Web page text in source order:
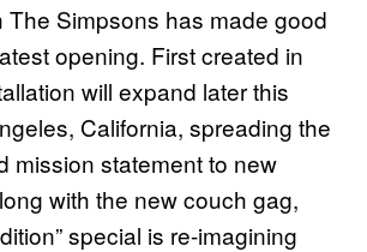
The Simpsons has made good
opening. First created in
will expand later this
California, spreading the
mission statement to new
with the new couch gag,
special is re-imagining